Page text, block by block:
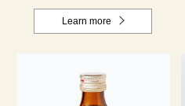
Learn more